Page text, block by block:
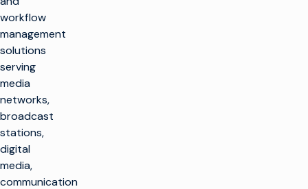
workflow
management
solutions
serving
media
networks,
broadcast
stations,
digital
media,
communication